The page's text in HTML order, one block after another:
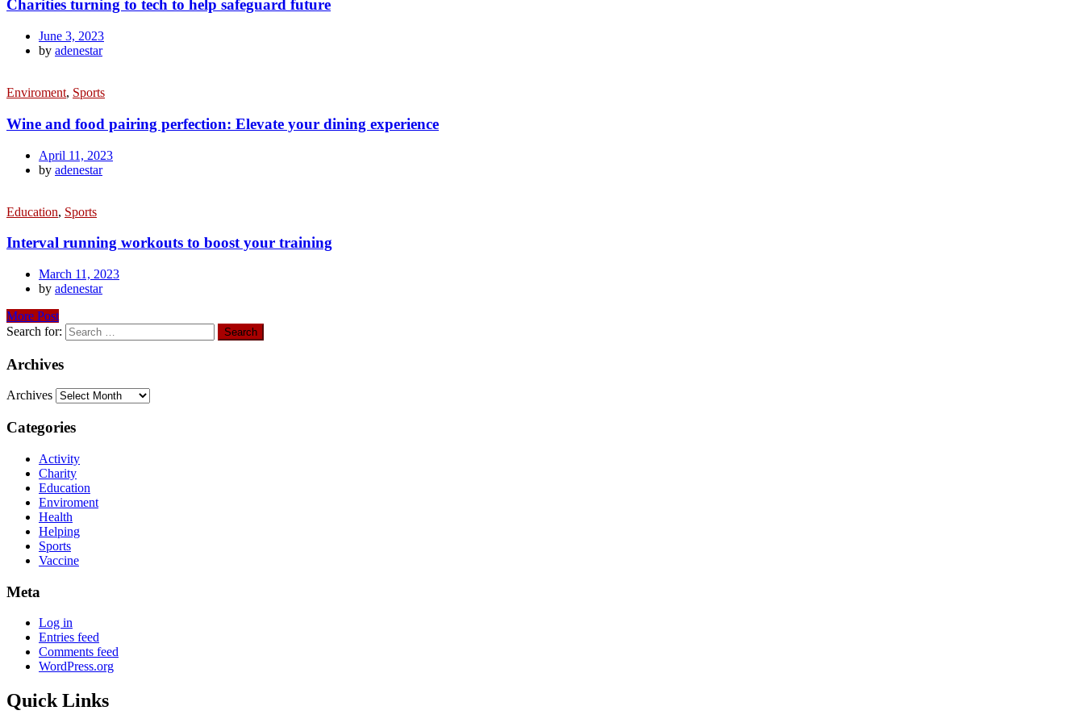
Charities turning to tech to help safeguard future
June 3, 2023
by adenestar
Enviroment, Sports
Wine and food pairing perfection: Elevate your dining experience
April 11, 2023
by adenestar
Education, Sports
Interval running workouts to boost your training
March 11, 2023
by adenestar
More Post
Search for:
Archives
Archives
Categories
Activity
Charity
Education
Enviroment
Health
Helping
Sports
Vaccine
Meta
Log in
Entries feed
Comments feed
WordPress.org
Quick Links